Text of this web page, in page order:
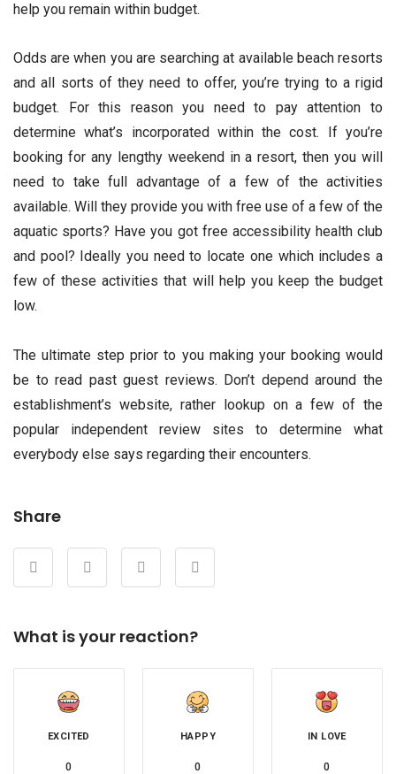
help you remain within budget.
Odds are when you are searching at available beach resorts
and all sorts of they need to offer, you’re trying to a rigid
budget. For this reason you need to pay attention to
determine what’s incorporated within the cost. If you’re
booking for any lengthy weekend in a resort, then you will
need to take full advantage of a few of the activities
available. Will they provide you with free use of a few of the
aquatic sports? Have you got free accessibility health club
and pool? Ideally you need to locate one which includes a
few of these activities that will help you keep the budget
low.
The ultimate step prior to you making your booking would
be to read past guest reviews. Don’t depend around the
establishment’s website, rather lookup on a few of the
popular independent review sites to determine what
everybody else says regarding their encounters.
Share
What is your reaction?
EXCITED
0
HAPPY
0
IN LOVE
0